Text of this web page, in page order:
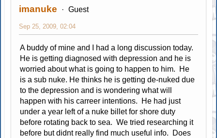
imanuke Guest
Sep 25, 2009, 02:04
A buddy of mine and I had a long discussion today.
He is getting diagnosed with depression and he is
worried about what is going to happen to him. He
is a sub nuke. He thinks he is getting de-nuked due
to the depression and is wondering what will
happen with his carreer intentions. He had just
under a year left of a nuke billet for shore duty
before rotating back to sea. We tried researching it
before but didnt really find much useful info. Does